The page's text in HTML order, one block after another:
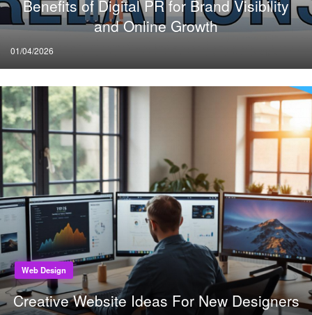
Benefits of Digital PR for Brand Visibility
and Online Growth
Posted
on
01/04/2026
Web Design
Creative Website Ideas For New Designers